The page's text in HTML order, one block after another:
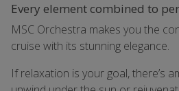
Every element combined to
MSC Orchestra makes you the
cruise with its stunning elegance.
If relaxation is your goal, there’s